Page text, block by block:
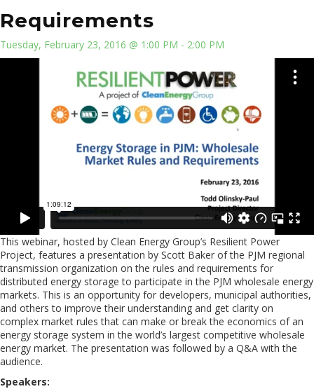
Requirements
Tuesday, February 23, 2016 @ 1:00 PM - 2:00 PM
This webinar, hosted by Clean Energy Group’s Resilient Power
Project, features a presentation by Scott Baker of the PJM regional
transmission organization on the rules and requirements for
distributed energy storage to participate in the PJM wholesale energy
markets. This is an opportunity for developers, municipal authorities,
and others to improve their understanding and get clarity on
complex market rules that can make or break the economics of an
energy storage system in the world’s largest competitive wholesale
energy market. The presentation was followed by a Q&A with the
audience.
Speakers: